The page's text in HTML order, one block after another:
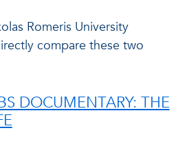
Romeris University
compare these two
DOCUMENTARY: THE